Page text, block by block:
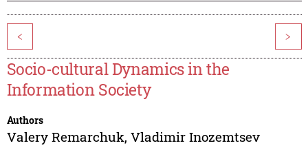
< >
Socio-cultural Dynamics in the
Information Society
Authors
Valery Remarchuk, Vladimir Inozemtsev